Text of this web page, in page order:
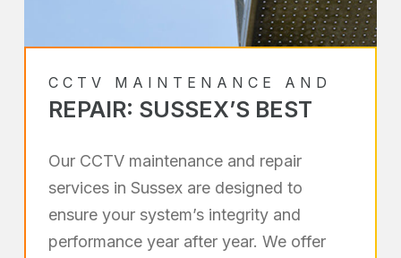
CCTV MAINTENANCE AND
REPAIR: SUSSEX’S BEST
Our CCTV maintenance and repair
services in Sussex are designed to
ensure your system’s integrity and
performance year after year. We offer